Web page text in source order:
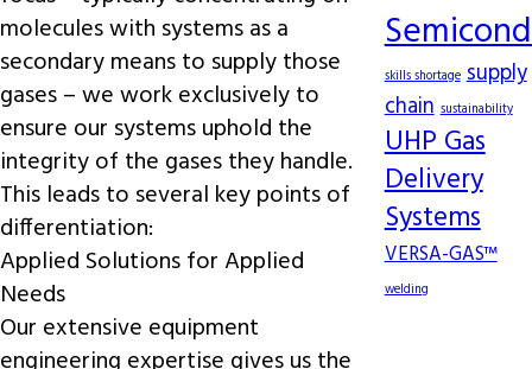
molecules with systems as a
secondary means to supply those
gases – we work exclusively to
ensure our systems uphold the
integrity of the gases they handle.
This leads to several key points of
differentiation:
Applied Solutions for Applied
Needs
Our extensive equipment
skills shortage supply
chain sustainability
UHP Gas
Delivery
Systems
VERSA-GAS™
welding